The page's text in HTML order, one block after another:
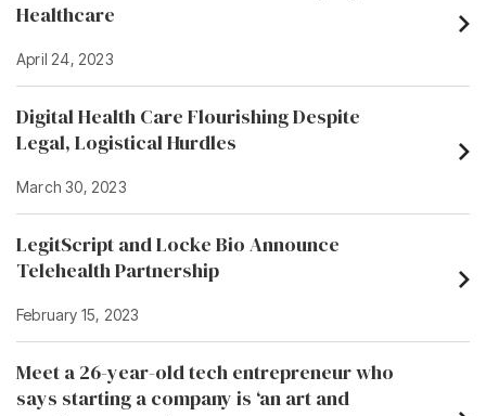
Healthcare
April 24, 2023
Digital Health Care Flourishing Despite
Legal, Logistical Hurdles
March 30, 2023
LegitScript and Locke Bio Announce
Telehealth Partnership
February 15, 2023
Meet a 26-year-old tech entrepreneur who
says starting a company is ‘an art and